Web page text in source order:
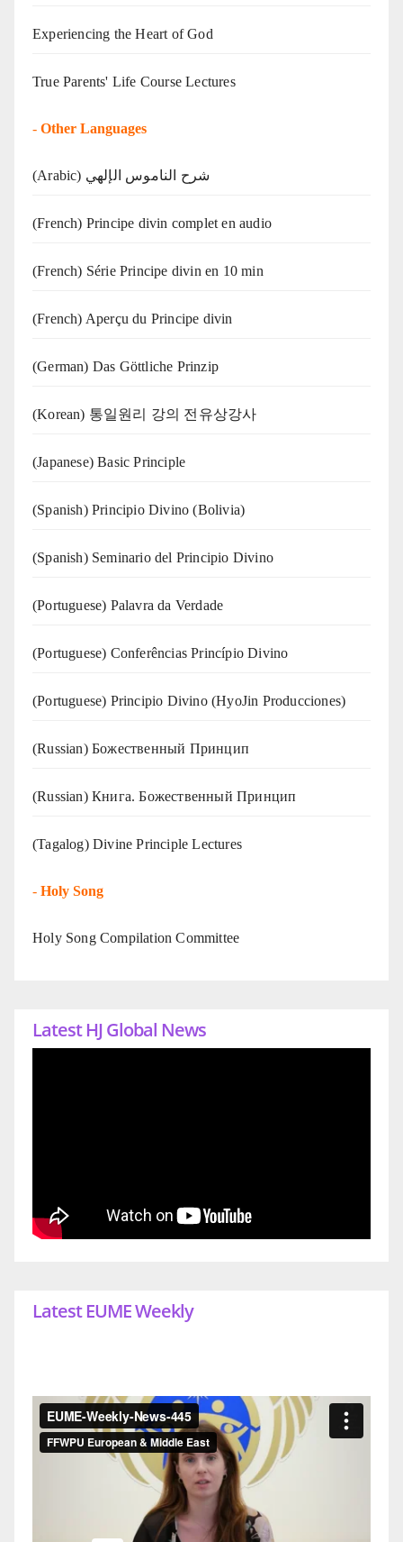
Experiencing the Heart of God
True Parents' Life Course Lectures
- Other Languages
(Arabic) شرح الناموس الإلهي
(French) Principe divin complet en audio
(French) Série Principe divin en 10 min
(French) Aperçu du Principe divin
(German) Das Göttliche Prinzip
(Korean) 통일원리 강의 전유상강사
(Japanese) Basic Principle
(Spanish) Principio Divino (Bolivia)
(Spanish) Seminario del Principio Divino
(‍‍Portuguese) Palavra da Verdade
(Portuguese) Conferências Princípio Divino
(Portuguese) Principio Divino (HyoJin Producciones)
(Russian) Божественный Принцип
(Russian) Книга. Божественный Принцип
(Tagalog) Divine Principle Lectures
- Holy Song
Holy Song Compilation Committee
Latest HJ Global News
Latest EUME Weekly